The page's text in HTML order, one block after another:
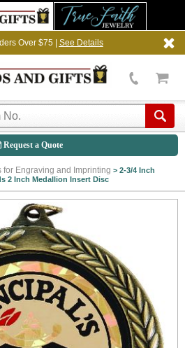
Over $75 | See Details
Request a Quote
for Engraving and Imprinting > 2-3/4 Inch
2 Inch Medallion Insert Disc